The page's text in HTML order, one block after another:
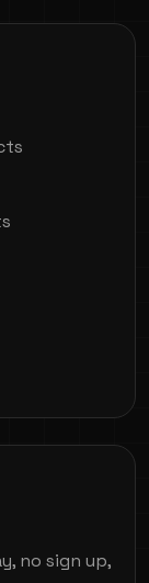
no sign up,